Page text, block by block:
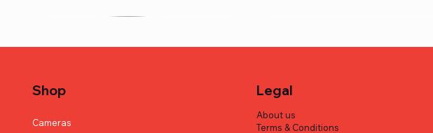
Shop
Cameras
Legal
About us
Terms & Conditions